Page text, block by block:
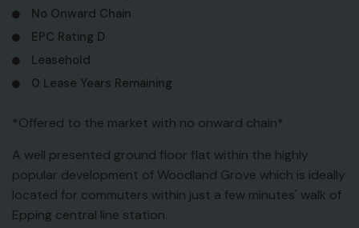
No Onward Chain
EPC Rating D
Leasehold
0 Lease Years Remaining
*Offered to the market with no onward chain*
A well presented ground floor flat within the highly
popular development of Woodland Grove which is ideally
located for commuters within just a few minutes' walk of
Epping central line station.